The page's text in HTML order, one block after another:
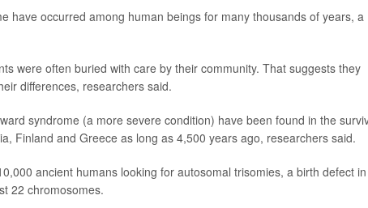
have occurred among human beings for many thousands of years, a
were often buried with care by their community. That suggests they
differences, researchers said.
syndrome (a more severe condition) have been found in the
Finland and Greece as long as 4,500 years ago, researchers said.
ancient humans looking for autosomal trisomies, a birth defect in
22 chromosomes.